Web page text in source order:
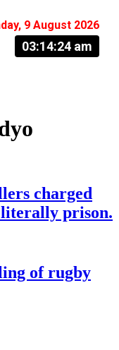
9 August 2026
03:14:25 am
charged
prison.
of rugby